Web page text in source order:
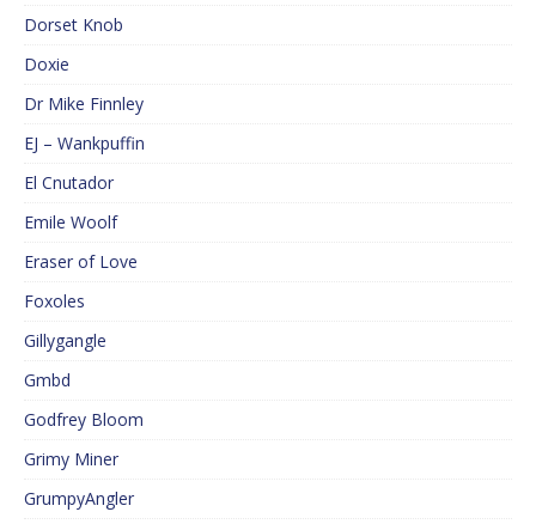
Dorset Knob
Doxie
Dr Mike Finnley
EJ – Wankpuffin
El Cnutador
Emile Woolf
Eraser of Love
Foxoles
Gillygangle
Gmbd
Godfrey Bloom
Grimy Miner
GrumpyAngler